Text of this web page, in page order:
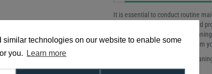
similar technologies on our website to enable some
you.
Learn more
It is essential to conduct routine
the best quality performance and
printer cleaning kit includes
dust, oils, and other particles from
Includes two printhead
pads